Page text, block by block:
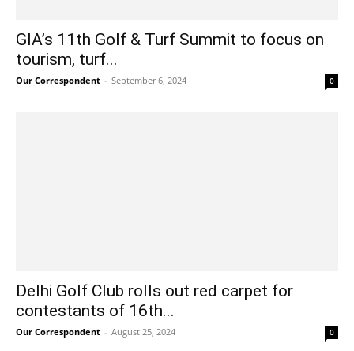
GIA’s 11th Golf & Turf Summit to focus on
tourism, turf...
Our Correspondent - September 6, 2024 0
Delhi Golf Club rolls out red carpet for
contestants of 16th...
Our Correspondent - August 25, 2024 0